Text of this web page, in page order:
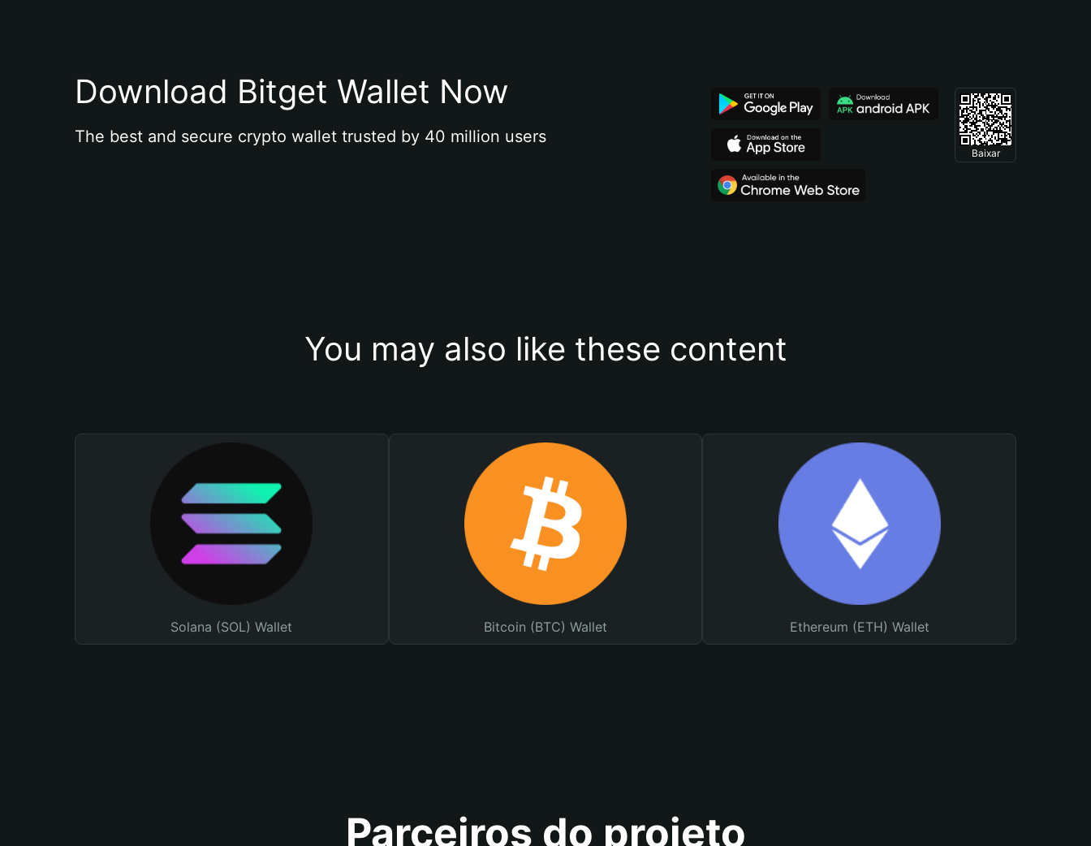
Download Bitget Wallet Now
The best and secure crypto wallet trusted by 40 million users
Baixar
You may also like these content
Solana (SOL) Wallet Bitcoin (BTC) Wallet Ethereum (ETH) Wallet
Parceiros do projeto